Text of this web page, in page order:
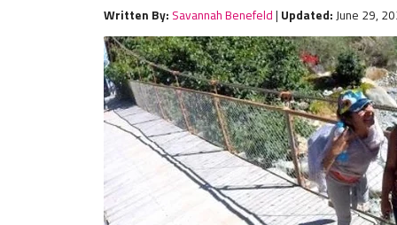
Written By: Savannah Benefeld | Updated: June 29,